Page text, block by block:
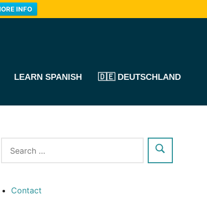
INFO
LEARN SPANISH 🇩🇪 DEUTSCHLAND
Contact